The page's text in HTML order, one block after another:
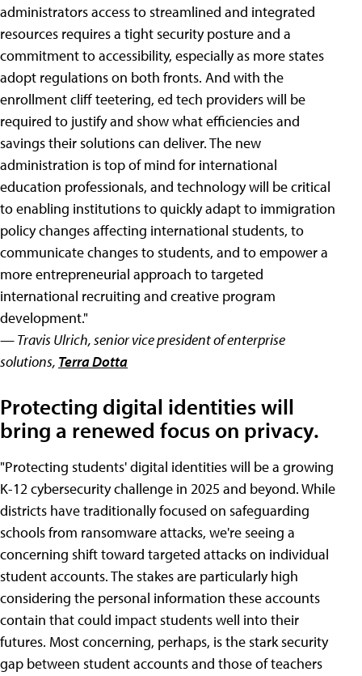
administrators access to streamlined and integrated
resources requires a tight security posture and a
commitment to accessibility, especially as more states
adopt regulations on both fronts. And with the
enrollment cliff teetering, ed tech providers will be
required to justify and show what efficiencies and
savings their solutions can deliver. The new
administration is top of mind for international
education professionals, and technology will be critical
to enabling institutions to quickly adapt to immigration
policy changes affecting international students, to
communicate changes to students, and to empower a
more entrepreneurial approach to targeted
international recruiting and creative program
development."
— Travis Ulrich, senior vice president of enterprise
solutions, Terra Dotta
Protecting digital identities will
bring a renewed focus on privacy.
"Protecting students' digital identities will be a growing
K-12 cybersecurity challenge in 2025 and beyond. While
districts have traditionally focused on safeguarding
schools from ransomware attacks, we're seeing a
concerning shift toward targeted attacks on individual
student accounts. The stakes are particularly high
considering the personal information these accounts
contain that could impact students well into their
futures. Most concerning, perhaps, is the stark security
gap between student accounts and those of teachers